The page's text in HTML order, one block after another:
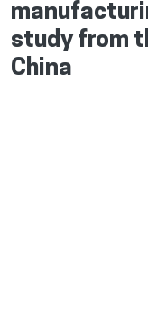
study from
China